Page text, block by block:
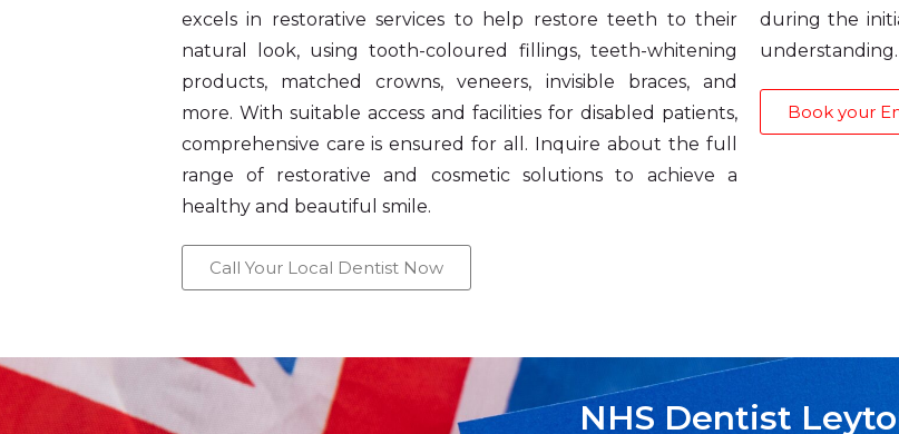
excels in restorative services to help restore teeth to their
natural look, using tooth-coloured fillings, teeth-whitening
products, matched crowns, veneers, invisible braces, and
more. With suitable access and facilities for disabled patients,
comprehensive care is ensured for all. Inquire about the full
range of restorative and cosmetic solutions to achieve a
healthy and beautiful smile.
Call Your Local Dentist Now
during the
understanding.
Book your
NHS Dentist